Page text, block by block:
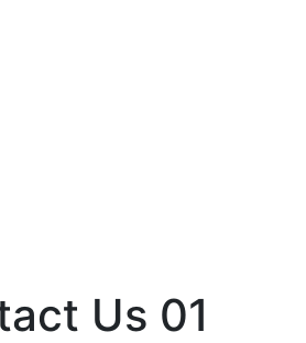
Us 01